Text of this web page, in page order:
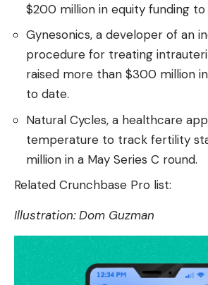
$200 million in equity funding to
Gynesonics, a developer of an
procedure for treating
raised more than $300 million
to date.
Natural Cycles, a healthcare
temperature to track fertility
million in a May Series C round.
Related Crunchbase Pro list:
Illustration: Dom Guzman